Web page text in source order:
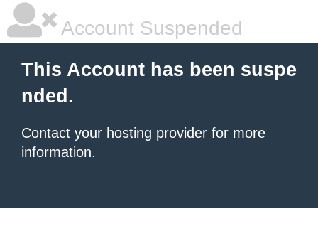
Account Suspended
This Account has been suspe
nded.
Contact your hosting provider for more
information.